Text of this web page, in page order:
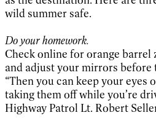
wild summer safe.
Do your homework.
Check online for orange barrel
and adjust your mirrors
“Then you can keep your eyes
taking them off while you’re
Highway Patrol Lt. Robert